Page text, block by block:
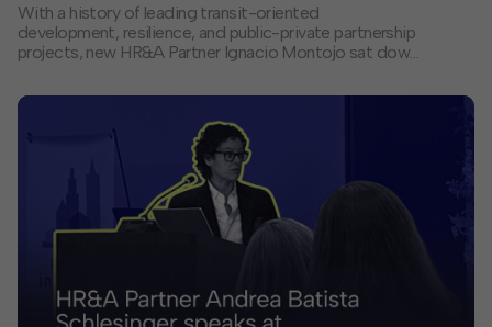
With a history of leading transit-oriented
development, resilience, and public-private partnership
projects, new HR&A Partner Ignacio Montojo sat down
crisis, the changing landscape of public-private
financial models and the complex realities of building
large-scale projects. If you had unlimited resources […]